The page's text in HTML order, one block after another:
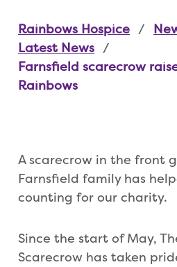
Rainbows Hospice
Latest News
Farnsfield scarecrow
Rainbows
A scarecrow in the front
Farnsfield family has
counting for our charity.
Since the start of May,
Scarecrow has taken